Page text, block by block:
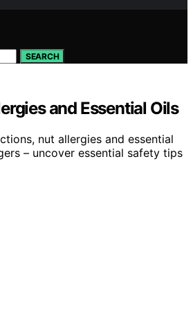
SEARCH
and Essential Oils
nut allergies and essential
– uncover essential safety tips